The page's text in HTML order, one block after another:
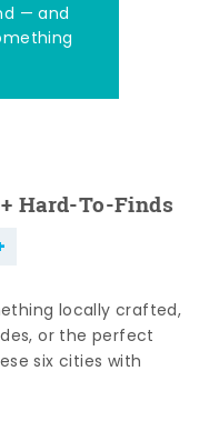
— and
Hard-To-Finds
locally crafted,
or the perfect
six cities with